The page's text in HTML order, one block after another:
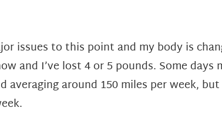
issues to this point and my body is
and I’ve lost 4 or 5 pounds. Some
averaging around 150 miles per week,